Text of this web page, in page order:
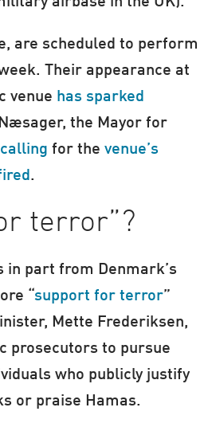
are scheduled to perform
Their appearance at
venue has sparked
the Mayor for
calling for the venue’s
.
terror”?
in part from Denmark’s
“ support for terror”
Mette Frederiksen,
prosecutors to pursue
who publicly justify
or praise Hamas.